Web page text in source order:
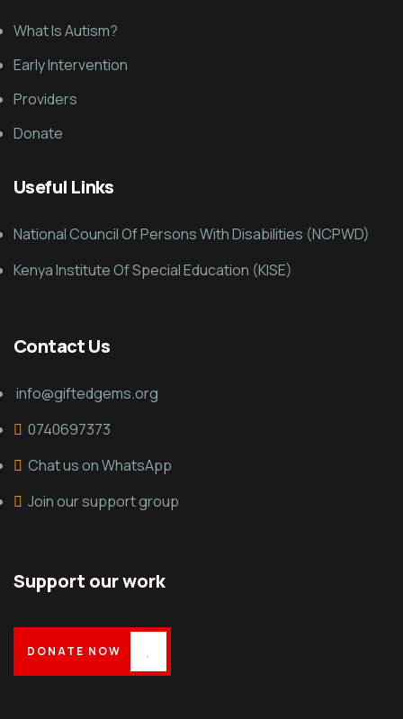
What Is Autism?
Early Intervention
Providers
Donate
Useful Links
National Council Of Persons With Disabilities (NCPWD)
Kenya Institute Of Special Education (KISE)
Contact Us
info@giftedgems.org
0740697373
Chat us on WhatsApp
Join our support group
Support our work
DONATE NOW